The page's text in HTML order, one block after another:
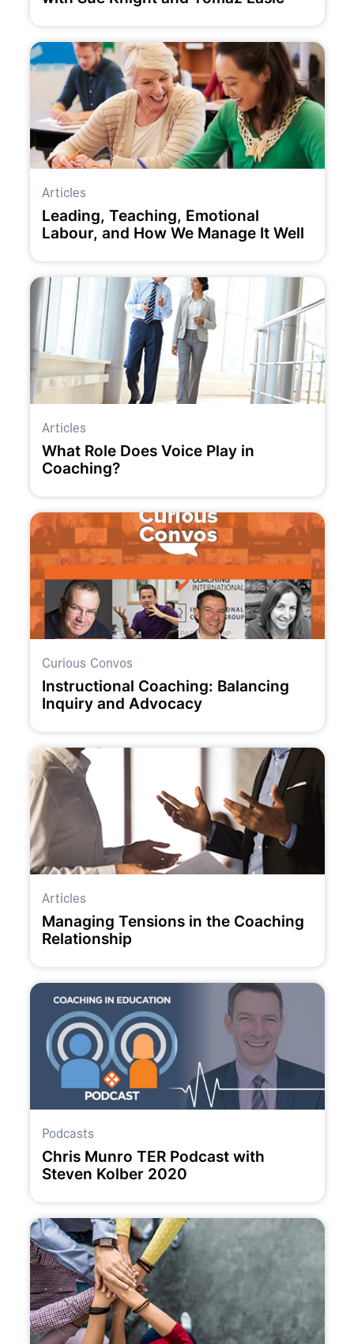
Articles
Leading, Teaching, Emotional
Labour, and How We Manage It Well
Articles
What Role Does Voice Play in
Coaching?
Curious Convos
Instructional Coaching: Balancing
Inquiry and Advocacy
Articles
Managing Tensions in the Coaching
Relationship
Podcasts
Chris Munro TER Podcast with
Steven Kolber 2020